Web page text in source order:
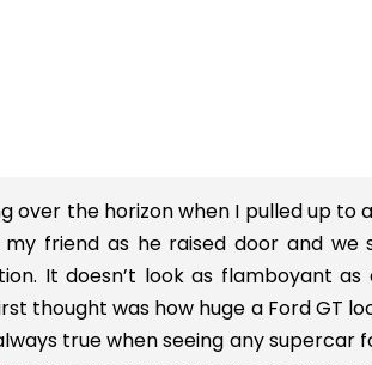
over the horizon when I pulled up
friend as he raised door and we
It doesn’t look as flamboyant
thought was how huge a Ford GT
true when seeing any supercar